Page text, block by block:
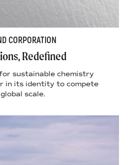
CORPORATION
Redefined
sustainable chemistry
in its identity to compete
scale.